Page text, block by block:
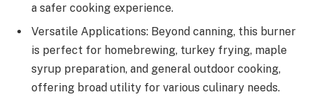
a safer cooking experience.
Versatile Applications: Beyond canning, this burner
is perfect for homebrewing, turkey frying, maple
syrup preparation, and general outdoor cooking,
offering broad utility for various culinary needs.